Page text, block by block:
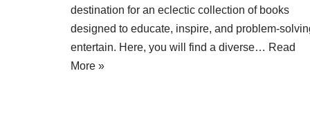
destination for an eclectic collection of books
designed to educate, inspire, and problem-
entertain. Here, you will find a diverse… Read
More »